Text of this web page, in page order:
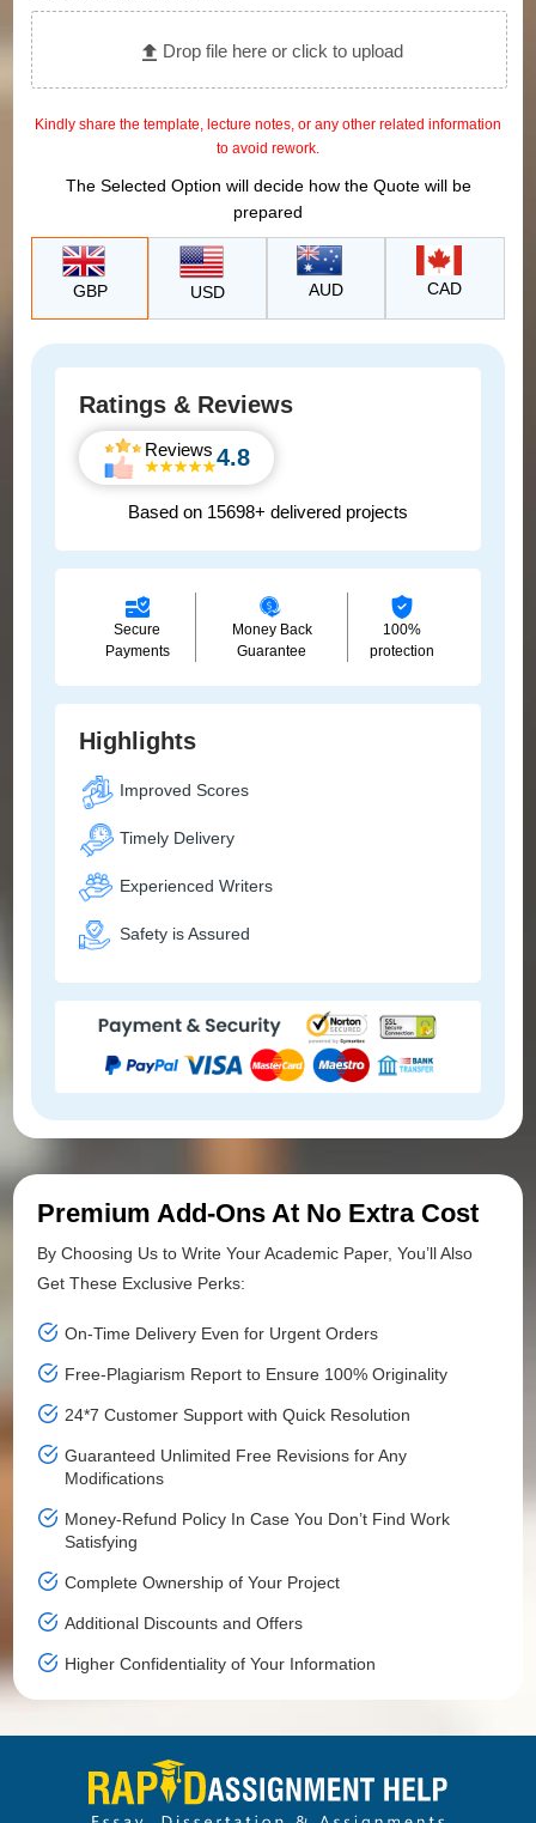
Ratings & Reviews
Reviews 4.8
Based on 15698+ delivered projects
Secure
Payments
Money Back
Guarantee
100%
protection
Highlights
Improved Scores
Timely Delivery
Experienced Writers
Safety is Assured
Drop file here or click to upload
Kindly share the template, lecture notes, or any other related information
to avoid rework.
The Selected Option will decide how the Quote will be
prepared
GBP USD AUD CAD
Premium Add-Ons At No Extra Cost
By Choosing Us to Write Your Academic Paper, You’ll Also
Get These Exclusive Perks:
On-Time Delivery Even for Urgent Orders
Free-Plagiarism Report to Ensure 100% Originality
24*7 Customer Support with Quick Resolution
Guaranteed Unlimited Free Revisions for Any
Modifications
Money-Refund Policy In Case You Don’t Find Work
Satisfying
Complete Ownership of Your Project
Additional Discounts and Offers
Higher Confidentiality of Your Information